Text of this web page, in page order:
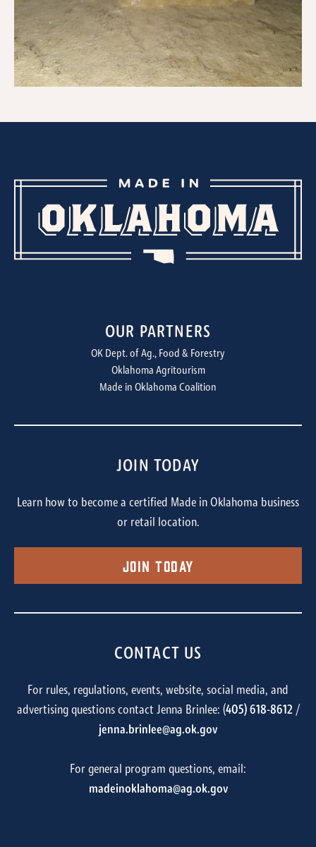
OUR PARTNERS
OK Dept. of Ag., Food & Forestry
Oklahoma Agritourism
Made in Oklahoma Coalition
JOIN TODAY
Learn how to become a certified Made in Oklahoma business
or retail location.
Join Today
CONTACT US
For rules, regulations, events, website, social media, and
advertising questions contact Jenna Brinlee: (405) 618-8612/
jenna.brinlee@ag.ok.gov
For general program questions, email:
madeinoklahoma@ag.ok.gov